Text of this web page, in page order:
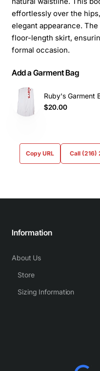
effortlessly over the
elegant appearance.
floor-length skirt,
formal occasion.
Add a Garment Bag
Ruby's Garment
$20.00
Copy URL Call (216)
Information
About Us
Store
Sizing Information